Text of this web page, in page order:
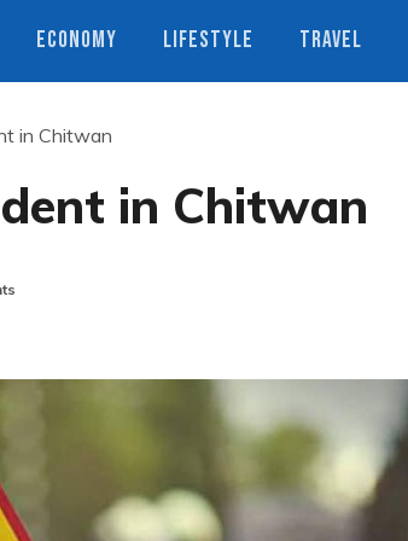
ECONOMY LIFESTYLE TRAVEL
in Chitwan
in Chitwan